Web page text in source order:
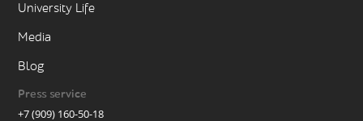
University Life
Media
Blog
Press service
+7 (909) 160-50-18